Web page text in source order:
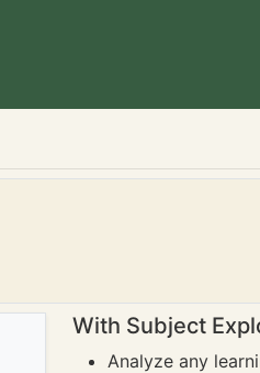
With Subject
Analyze any